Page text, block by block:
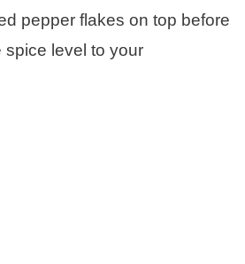
pepper flakes on top before
spice level to your